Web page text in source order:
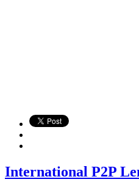
International P2P